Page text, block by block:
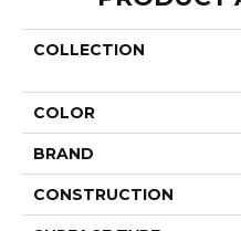
COLLECTION
COLOR
BRAND
CONSTRUCTION